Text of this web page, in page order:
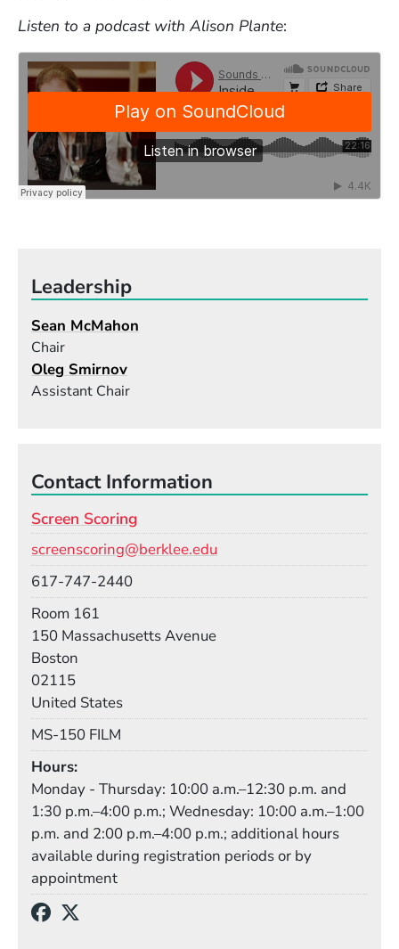
Listen to a podcast with Alison Plante:
Leadership
Sean McMahon
Chair
Oleg Smirnov
Assistant Chair
Contact Information
Screen Scoring
screenscoring@berklee.edu
617-747-2440
Room 161
150 Massachusetts Avenue
Boston
02115
United States
MS-150 FILM
Hours
Monday - Thursday: 10:00 a.m.–12:30 p.m. and
1:30 p.m.–4:00 p.m.; Wednesday: 10:00 a.m.–1:00
p.m. and 2:00 p.m.–4:00 p.m.; additional hours
available during registration periods or by
appointment
(Opens in a new window)